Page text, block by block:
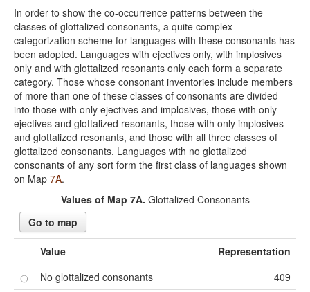
In order to show the co-occurrence patterns between the
classes of glottalized consonants, a quite complex
categorization scheme for languages with these consonants has
been adopted. Languages with ejectives only, with implosives
only and with glottalized resonants only each form a separate
category. Those whose consonant inventories include members
of more than one of these classes of consonants are divided
into those with only ejectives and implosives, those with only
ejectives and glottalized resonants, those with only implosives
and glottalized resonants, and those with all three classes of
glottalized consonants. Languages with no glottalized
consonants of any sort form the first class of languages shown
on Map 7A.
Values of Map 7A. Glottalized Consonants
Go to map
Value
Representation
No glottalized consonants
409